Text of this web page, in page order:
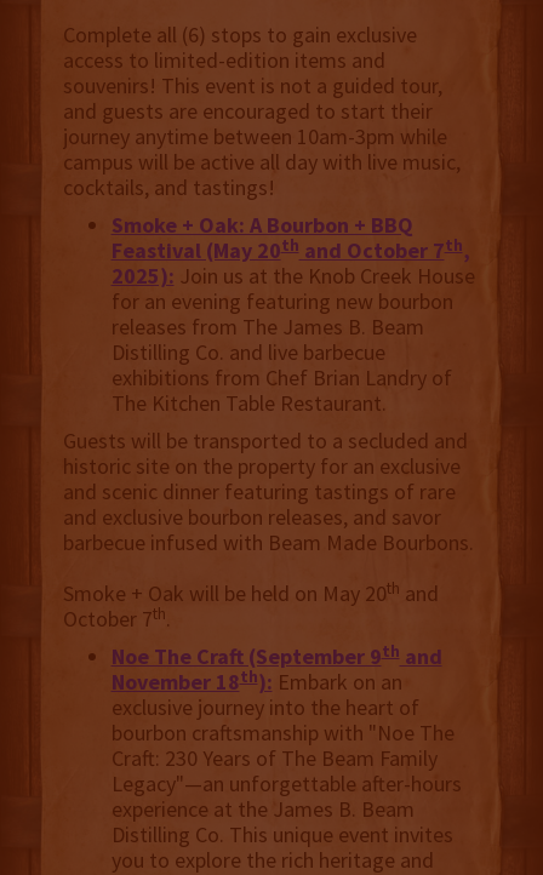
Complete all (6) stops to gain exclusive
access to limited-edition items and
souvenirs! This event is not a guided tour,
and guests are encouraged to start their
journey anytime between 10am-3pm while
campus will be active all day with live music,
cocktails, and tastings!
Smoke + Oak: A Bourbon + BBQ
Feastival (May 20th and October 7th,
2025): Join us at the Knob Creek House
for an evening featuring new bourbon
releases from The James B. Beam
Distilling Co. and live barbecue
exhibitions from Chef Brian Landry of
The Kitchen Table Restaurant.
Guests will be transported to a secluded and
historic site on the property for an exclusive
and scenic dinner featuring tastings of rare
and exclusive bourbon releases, and savor
barbecue infused with Beam Made Bourbons.
Smoke + Oak will be held on May 20th and
October 7th.
Noe The Craft (September 9th and
November 18th): Embark on an
exclusive journey into the heart of
bourbon craftsmanship with "Noe The
Craft: 230 Years of The Beam Family
Legacy"—an unforgettable after-hours
experience at the James B. Beam
Distilling Co. This unique event invites
you to explore the rich heritage and